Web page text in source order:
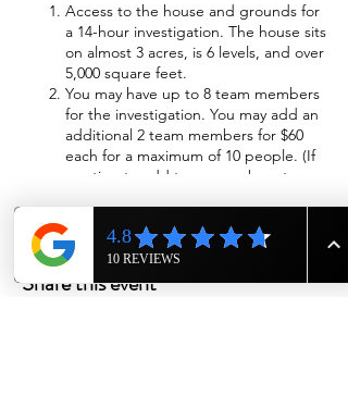
Access to the house and grounds for
a 14-hour investigation. The house sits
on almost 3 acres, is 6 levels, and over
5,000 square feet.
You may have up to 8 team members
for the investigation. You may add an
additional 2 team members for $60
each for a maximum of 10 people. (If
wanting to add team members to
Wi-Fi will be available
Sleeping accommodations will be
provided. The beds will be made with
Share this event